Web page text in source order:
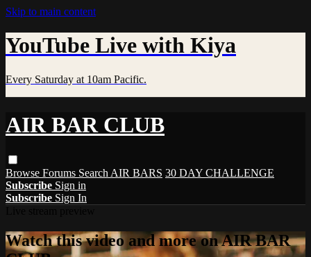
Skip to main content
YouTube Live with Kiya
Every Saturday at 10am Pacific.
AIR BAR CLUB
Browse Forums Search AIR BARS 30 DAY CHALLENGE
Subscribe Sign in
Subscribe Sign In
Watch this video and more on AIR BAR